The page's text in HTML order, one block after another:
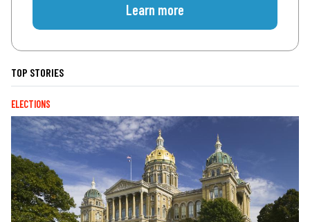
Learn more
TOP STORIES
ELECTIONS